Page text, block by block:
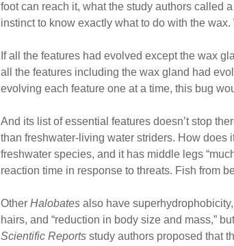
foot can reach it, what the study authors called
instinct to know exactly what to do with the
If all the features had evolved except the wax
all the features including the wax gland had
evolving each feature one at a time, this bug
And its list of essential features doesn’t stop
than freshwater-living water striders. How does
freshwater species, and it has middle legs
reaction time in response to threats. Fish from
Other Halobates also have
hairs, and “reduction in body size and mass,”
Scientific Reports study authors proposed that